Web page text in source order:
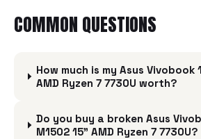
COMMON QUESTIONS
How much is my Asus Vivobook
AMD Ryzen 7 7730U worth?
Do you buy a broken Asus
M1502 15" AMD Ryzen 7 7730U?